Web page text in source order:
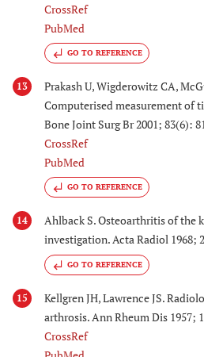
CrossRef
PubMed
GO TO REFERENCE
13
Prakash U, Wigderowitz CA,
Computerised measurement of
Bone Joint Surg Br 2001; 83(6):
CrossRef
PubMed
GO TO REFERENCE
14
Ahlback S. Osteoarthritis of the
investigation. Acta Radiol 1968;
GO TO REFERENCE
15
Kellgren JH, Lawrence JS.
arthrosis. Ann Rheum Dis 1957;
CrossRef